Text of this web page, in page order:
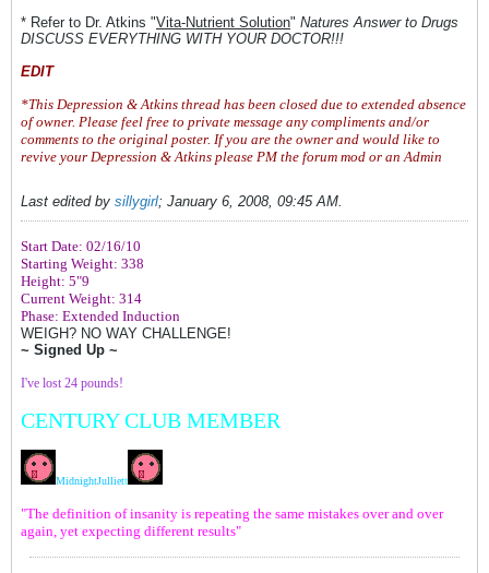
* Refer to Dr. Atkins "Vita-Nutrient Solution" Natures Answer to Drugs
DISCUSS EVERYTHING WITH YOUR DOCTOR!!!
EDIT
*This Depression & Atkins thread has been closed due to extended absence
of owner. Please feel free to private message any compliments and/or
comments to the original poster. If you are the owner and would like to
revive your Depression & Atkins please PM the forum mod or an Admin
Last edited by sillygirl; January 6, 2008, 09:45 AM.
Start Date: 02/16/10
Starting Weight: 338
Height: 5"9
Current Weight: 314
Phase: Extended Induction
WEIGH? NO WAY CHALLENGE!
~ Signed Up ~
I've lost 24 pounds!
CENTURY CLUB MEMBER
MidnightJulliett
"The definition of insanity is repeating the same mistakes over and over
again, yet expecting different results"